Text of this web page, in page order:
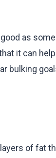
as
it can
bulking
of fat